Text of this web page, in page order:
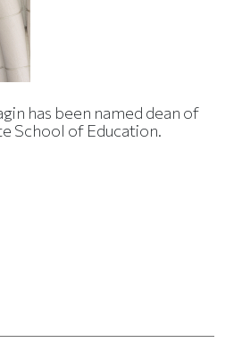
has been named dean of
School of Education.